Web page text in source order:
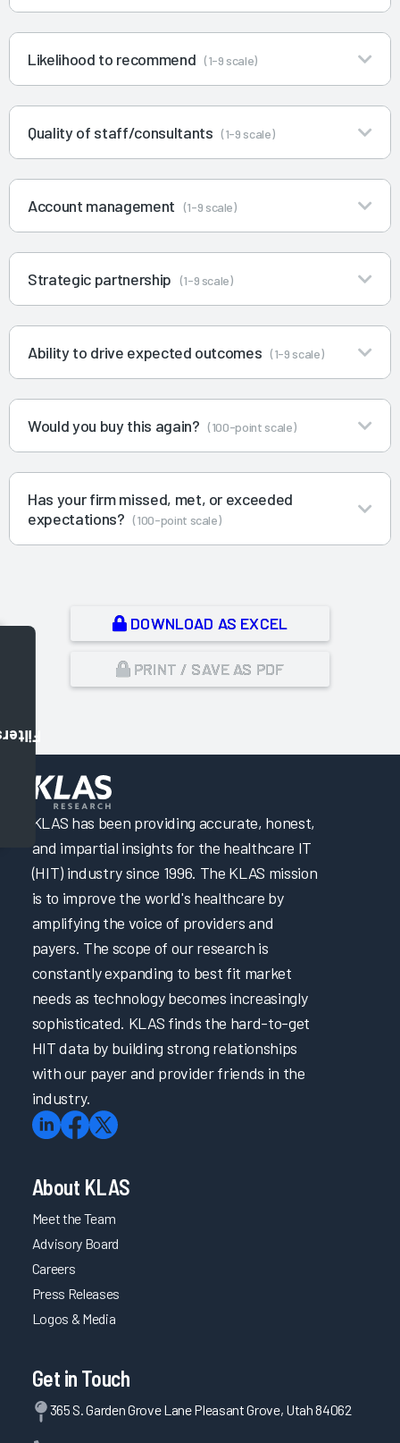
Likelihood to recommend (1-9 scale)
Quality of staff/consultants (1-9 scale)
Account management (1-9 scale)
Strategic partnership (1-9 scale)
Ability to drive expected outcomes (1-9 scale)
Would you buy this again? (100-point scale)
Has your firm missed, met, or exceeded
expectations?
(100-point scale)
DOWNLOAD AS EXCEL
PRINT / SAVE AS PDF
KLAS has been providing accurate, honest,
and impartial insights for the healthcare IT
(HIT) industry since 1996. The KLAS mission
is to improve the world's healthcare by
amplifying the voice of providers and
payers. The scope of our research is
constantly expanding to best fit market
needs as technology becomes increasingly
sophisticated. KLAS finds the hard-to-get
HIT data by building strong relationships
with our payer and provider friends in the
industry.
About KLAS
Meet the Team
Advisory Board
Careers
Press Releases
Logos & Media
Get in Touch
365 S. Garden Grove Lane Pleasant Grove, Utah 84062